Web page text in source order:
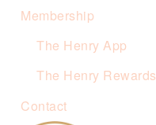
Membership
The Henry App
The Henry Rewards
Contact